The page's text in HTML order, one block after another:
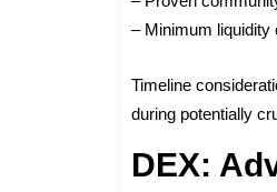
– Minimum liquidity
Timeline
during potentially
DEX: